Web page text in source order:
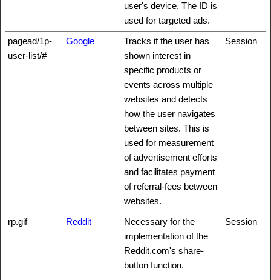
user's device. The ID is
used for targeted ads.
pagead/1p-
user-list/#
Google
Tracks if the user has
shown interest in
specific products or
events across multiple
websites and detects
how the user navigates
between sites. This is
used for measurement
of advertisement efforts
and facilitates payment
of referral-fees between
websites.
Session
rp.gif Reddit
Necessary for the
implementation of the
Reddit.com's share-
button function.
Session